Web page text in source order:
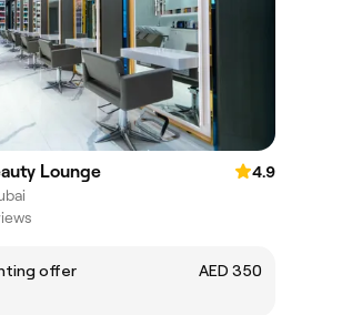
Lounge
4.9
offer
AED 350